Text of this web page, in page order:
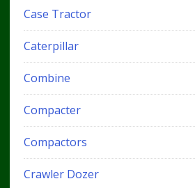
Case Tractor
Caterpillar
Combine
Compacter
Compactors
Crawler Dozer